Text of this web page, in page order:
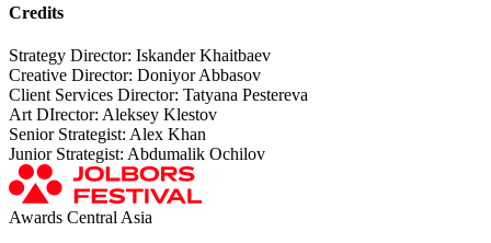
Credits
Strategy Director: Iskander Khaitbaev
Creative Director: Doniyor Abbasov
Client Services Director: Tatyana Pestereva
Art DIrector: Aleksey Klestov
Senior Strategist: Alex Khan
Junior Strategist: Abdumalik Ochilov
Awards Central Asia